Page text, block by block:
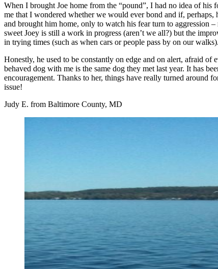
When I brought Joe home from the “pound”, I had no idea of
me that I wondered whether we would ever bond and if,
and brought him home, only to watch his fear turn to aggression
sweet Joey is still a work in progress (aren’t we all?) but the
in trying times (such as when cars or people pass by on our
Honestly, he used to be constantly on edge and on alert, afraid
behaved dog with me is the same dog they met last year. It has
encouragement. Thanks to her, things have really turned around
issue!
Judy E. from Baltimore County, MD